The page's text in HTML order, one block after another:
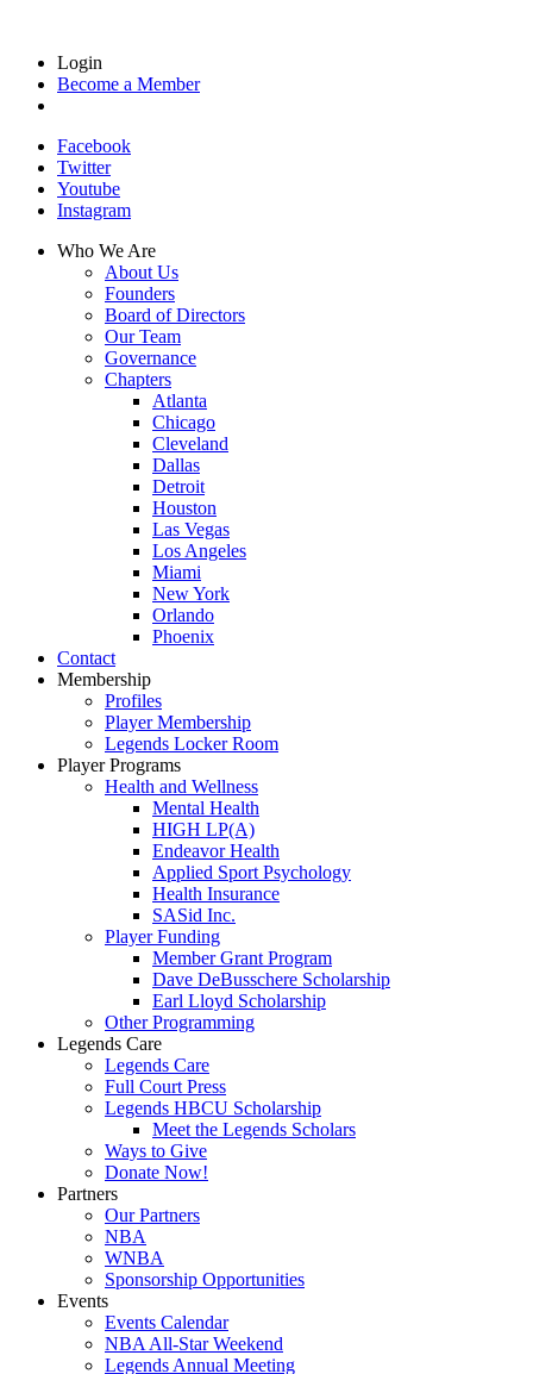
Login
Become a Member
Facebook
Twitter
Youtube
Instagram
Who We Are
About Us
Founders
Board of Directors
Our Team
Governance
Chapters
Atlanta
Chicago
Cleveland
Dallas
Detroit
Houston
Las Vegas
Los Angeles
Miami
New York
Orlando
Phoenix
Contact
Membership
Profiles
Player Membership
Legends Locker Room
Player Programs
Health and Wellness
Mental Health
HIGH LP(A)
Endeavor Health
Applied Sport Psychology
Health Insurance
SASid Inc.
Player Funding
Member Grant Program
Dave DeBusschere Scholarship
Earl Lloyd Scholarship
Other Programming
Legends Care
Legends Care
Full Court Press
Legends HBCU Scholarship
Meet the Legends Scholars
Ways to Give
Donate Now!
Partners
Our Partners
NBA
WNBA
Sponsorship Opportunities
Events
Events Calendar
NBA All-Star Weekend
Legends Annual Meeting